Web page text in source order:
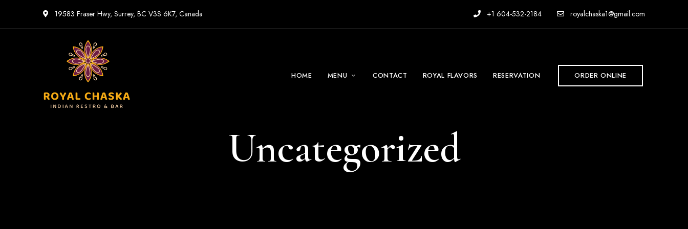
19583 Fraser Hwy, Surrey, BC V3S 6K7, Canada +1 604-532-2184 royalchaska1@gmail.com
HOME MENU CONTACT ROYAL FLAVORS RESERVATION ORDER ONLINE
Uncategorized